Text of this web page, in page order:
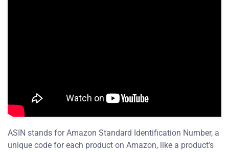
ASIN stands for Amazon Standard Identification Number, a
unique code for each product on Amazon, like a product’s